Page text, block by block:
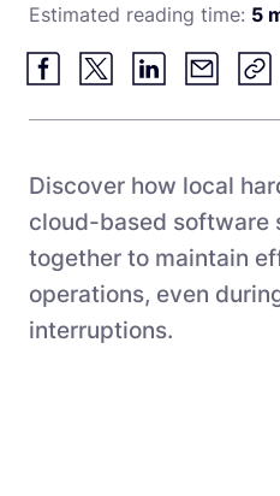
Newsroom
Customer Stories
Estimated reading time: 5
Discover how local
cloud-based software
together to maintain
operations, even
interruptions.